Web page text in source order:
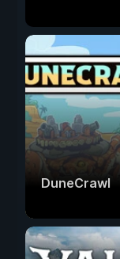
DuneCrawl